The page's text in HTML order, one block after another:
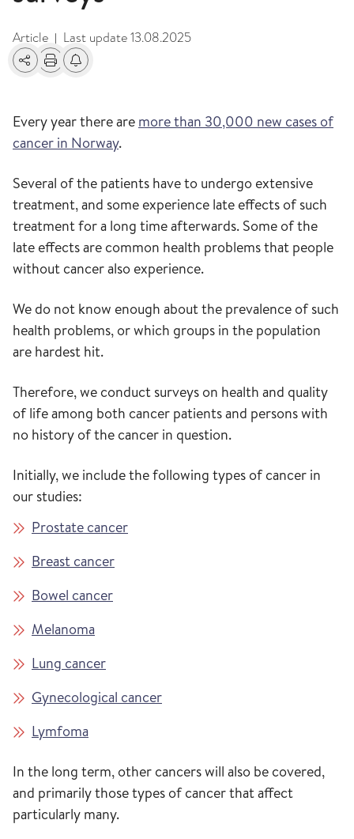
Article | Last update13.08.2025
SharePrintAlerts about changes
Every year there are more than 30,000 new cases of
cancer in Norway.
Several of the patients have to undergo extensive
treatment, and some experience late effects of such
treatment for a long time afterwards. Some of the
late effects are common health problems that people
without cancer also experience.
We do not know enough about the prevalence of such
health problems, or which groups in the population
are hardest hit.
Therefore, we conduct surveys on health and quality
of life among both cancer patients and persons with
no history of the cancer in question.
Initially, we include the following types of cancer in
our studies:
Prostate cancer
Breast cancer
Bowel cancer
Melanoma
Lung cancer
Gynecological cancer
Lymfoma
In the long term, other cancers will also be covered,
and primarily those types of cancer that affect
particularly many.